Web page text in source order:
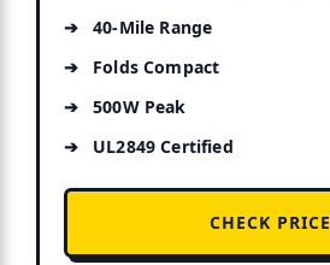
40-Mile Range
Folds Compact
500W Peak
UL2849 Certified
CHECK PRICE